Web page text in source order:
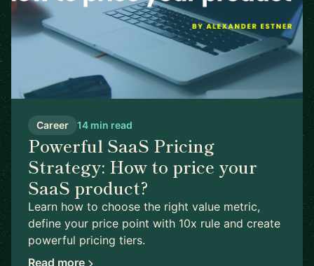
Career 14 min read
Powerful SaaS Pricing
Strategy: How to price your
SaaS product?
Learn how to choose the right value metric,
define your price point with 10x rule and create
powerful pricing tiers.
Read more